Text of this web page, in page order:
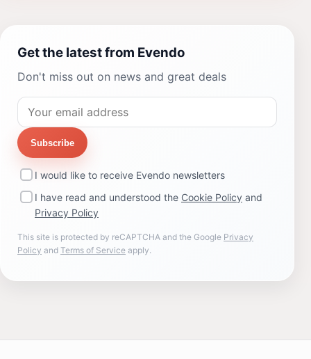
Get the latest from Evendo
Don't miss out on news and great deals
Subscribe
I would like to receive Evendo newsletters
I have read and understood the Cookie Policy and
Privacy Policy
This site is protected by reCAPTCHA and the Google Privacy
Policy and Terms of Service apply.